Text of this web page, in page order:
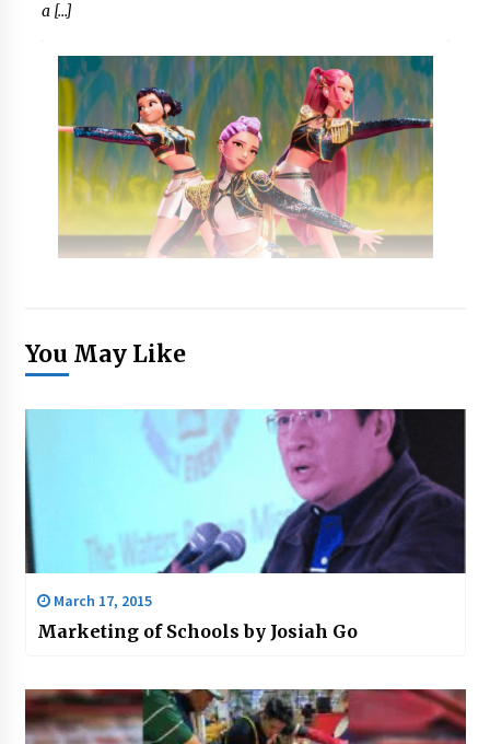
a […]
You May Like
March 17, 2015
Marketing of Schools by Josiah Go